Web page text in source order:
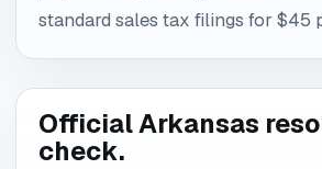
standard sales tax filings for $45
Official Arkansas
check.